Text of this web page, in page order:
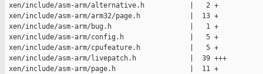
xen/include/asm-arm/alternative.h           |   2 +
xen/include/asm-arm/arm32/page.h            |  13 +
xen/include/asm-arm/bug.h                   |   1 +
xen/include/asm-arm/config.h                |   5 +
xen/include/asm-arm/cpufeature.h            |   5 +
xen/include/asm-arm/livepatch.h             |  39 +++
xen/include/asm-arm/page.h                  |  11 +